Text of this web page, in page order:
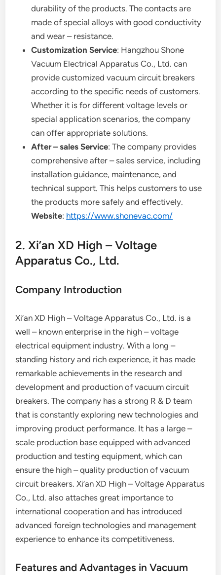
durability of the products. The contacts are
made of special alloys with good conductivity
and wear – resistance.
Customization Service: Hangzhou Shone
Vacuum Electrical Apparatus Co., Ltd. can
provide customized vacuum circuit breakers
according to the specific needs of customers.
Whether it is for different voltage levels or
special application scenarios, the company
can offer appropriate solutions.
After – sales Service: The company provides
comprehensive after – sales service, including
installation guidance, maintenance, and
technical support. This helps customers to use
the products more safely and effectively.
Website: https://www.shonevac.com/
2. Xi’an XD High – Voltage
Apparatus Co., Ltd.
Company Introduction
Xi’an XD High – Voltage Apparatus Co., Ltd. is a
well – known enterprise in the high – voltage
electrical equipment industry. With a long –
standing history and rich experience, it has made
remarkable achievements in the research and
development and production of vacuum circuit
breakers. The company has a strong R & D team
that is constantly exploring new technologies and
improving product performance. It has a large –
scale production base equipped with advanced
production and testing equipment, which can
ensure the high – quality production of vacuum
circuit breakers. Xi’an XD High – Voltage Apparatus
Co., Ltd. also attaches great importance to
international cooperation and has introduced
advanced foreign technologies and management
experience to enhance its competitiveness.
Features and Advantages in Vacuum